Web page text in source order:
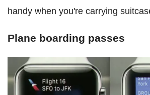
handy when you're carrying
Plane boarding passes